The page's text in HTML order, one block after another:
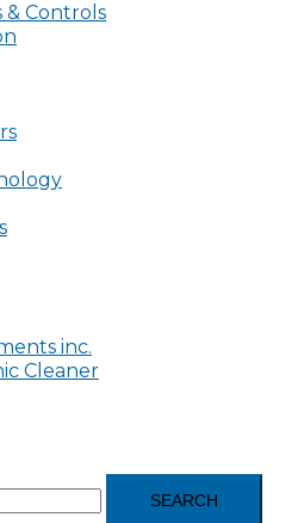
& Controls
inc.
Cleaner